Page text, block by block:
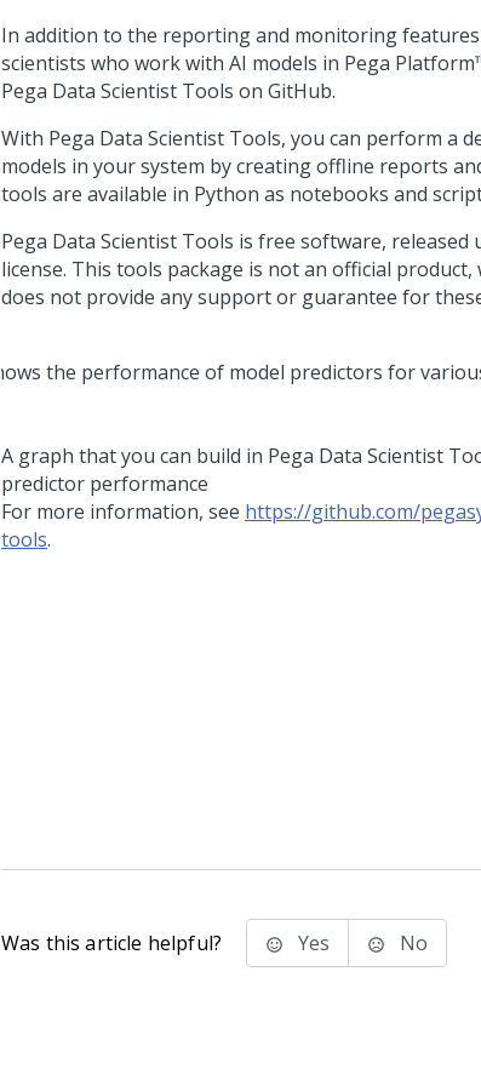
In addition to the reporting and monitoring
scientists who work with AI models in Pega
Pega Data Scientist Tools on GitHub.
With Pega Data Scientist Tools, you can perform a
models in your system by creating offline reports
tools are available in Python as notebooks and
Pega Data Scientist Tools is free software, released
license. This tools package is not an official
does not provide any support or guarantee for
A graph that you can build in Pega Data Scientist
predictor performance
For more information, see https://github.com/
tools.
Was this article helpful? Yes No